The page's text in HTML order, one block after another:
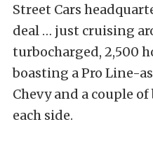
Street Cars
deal … just cruising
turbocharged, 2,500
boasting a Pro Line-
Chevy and a couple
each side.